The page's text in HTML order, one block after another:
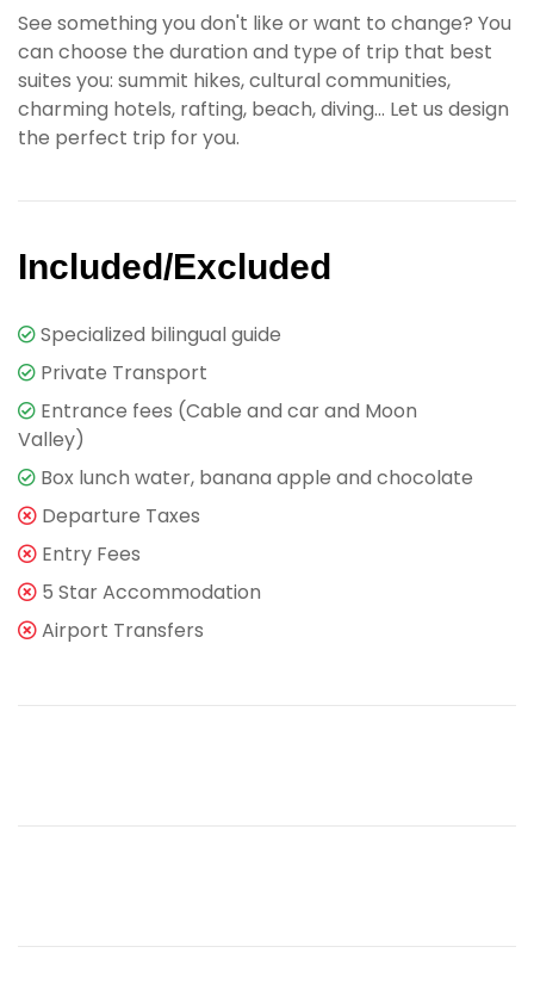
See something you don't like or want to change? You
can choose the duration and type of trip that best
suites you: summit hikes, cultural communities,
charming hotels, rafting, beach, diving... Let us design
the perfect trip for you.
Included/Excluded
Specialized bilingual guide
Private Transport
Entrance fees (Cable and car and Moon
Valley)
Box lunch water, banana apple and chocolate
Departure Taxes
Entry Fees
5 Star Accommodation
Airport Transfers